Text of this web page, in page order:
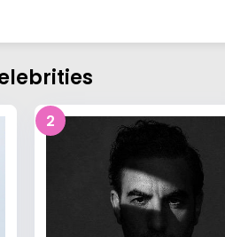
2